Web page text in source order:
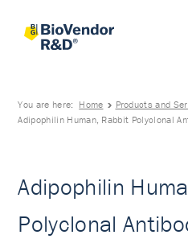
You are here: Home Products and
Adipophilin Human, Rabbit Polyclonal
Adipophilin
Polyclonal